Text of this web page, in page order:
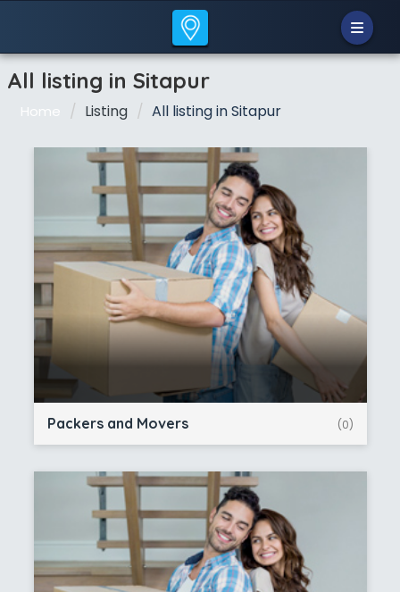
All listing in Sitapur
Home Listing All listing in Sitapur
Packers and Movers (0)